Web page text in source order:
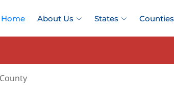
Home About Us States Counties